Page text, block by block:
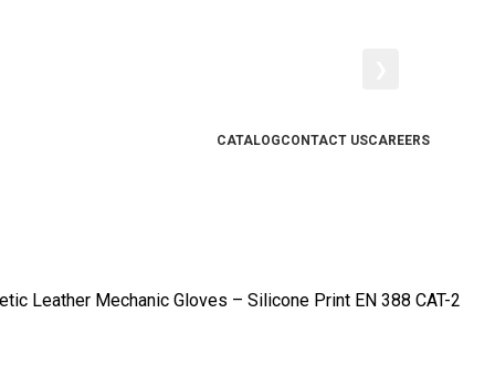
CATALOGCONTACT USCAREERS
Leather Mechanic Gloves – Silicone Print EN 388 CAT-2